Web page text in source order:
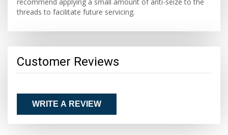
threads to facilitate future servicing.
Customer Reviews
WRITE A REVIEW